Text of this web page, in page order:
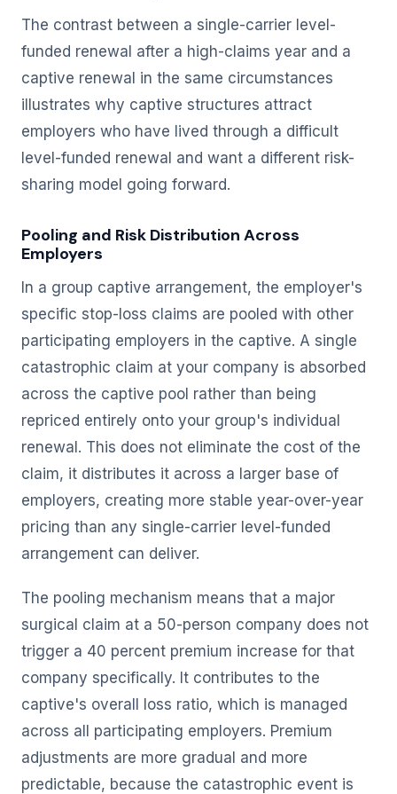
The contrast between a single-carrier level-
funded renewal after a high-claims year and a
captive renewal in the same circumstances
illustrates why captive structures attract
employers who have lived through a difficult
level-funded renewal and want a different risk-
sharing model going forward.
Pooling and Risk Distribution Across
Employers
In a group captive arrangement, the employer's
specific stop-loss claims are pooled with other
participating employers in the captive. A single
catastrophic claim at your company is absorbed
across the captive pool rather than being
repriced entirely onto your group's individual
renewal. This does not eliminate the cost of the
claim, it distributes it across a larger base of
employers, creating more stable year-over-year
pricing than any single-carrier level-funded
arrangement can deliver.
The pooling mechanism means that a major
surgical claim at a 50-person company does not
trigger a 40 percent premium increase for that
company specifically. It contributes to the
captive's overall loss ratio, which is managed
across all participating employers. Premium
adjustments are more gradual and more
predictable, because the catastrophic event is